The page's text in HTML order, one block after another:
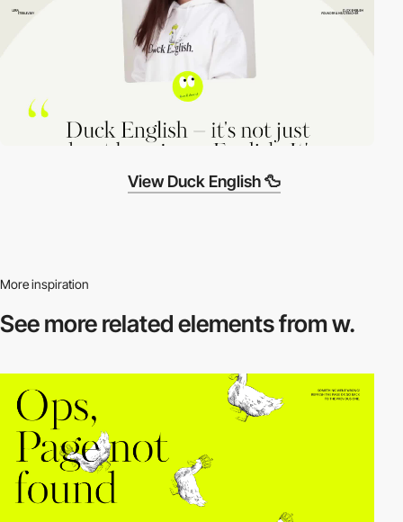
View Duck English 🦆
More inspiration
See more relatedelements from w.